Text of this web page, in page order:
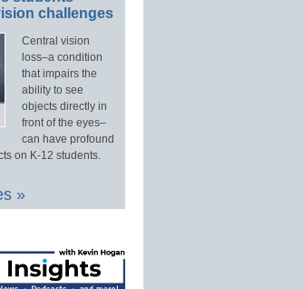
challenges
Central vision
loss–a condition
that impairs the
ability to see
objects directly in
front of the eyes–
can have profound
on K-12 students.
»